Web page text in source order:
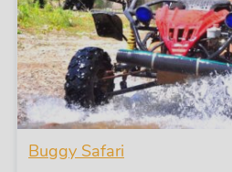
Buggy Safari